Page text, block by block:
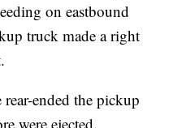
on eastbound
truck made a right
ended the pickup
were ejected.